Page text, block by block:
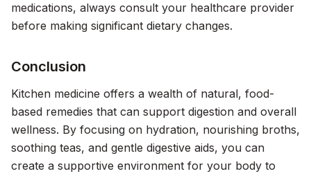
medications, always consult your healthcare provider
before making significant dietary changes.
Conclusion
Kitchen medicine offers a wealth of natural, food-
based remedies that can support digestion and overall
wellness. By focusing on hydration, nourishing broths,
soothing teas, and gentle digestive aids, you can
create a supportive environment for your body to